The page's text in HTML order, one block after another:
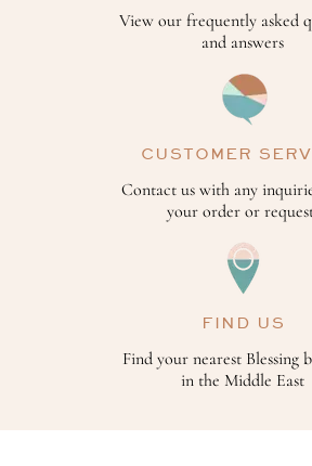
View our frequently asked
and answers
CUSTOMER
Contact us with any
your order or
FIND US
Find your nearest Blessing
in the Middle East